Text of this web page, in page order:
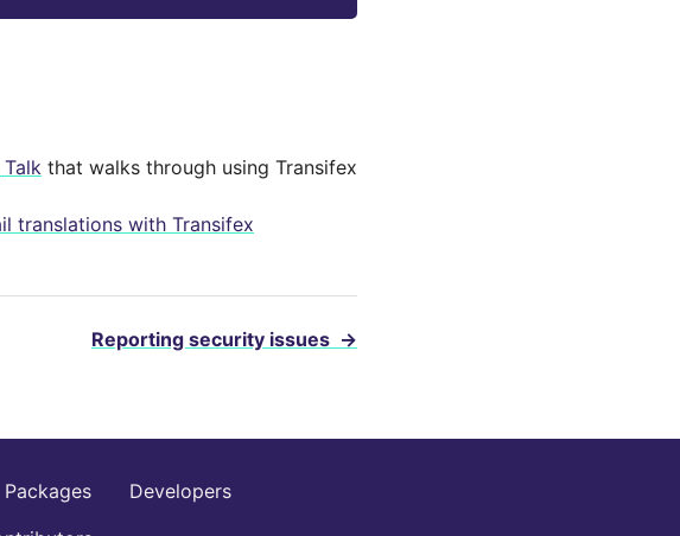
that walks through using Transifex
translations with Transifex
Reporting security issues →
Packages
Developers